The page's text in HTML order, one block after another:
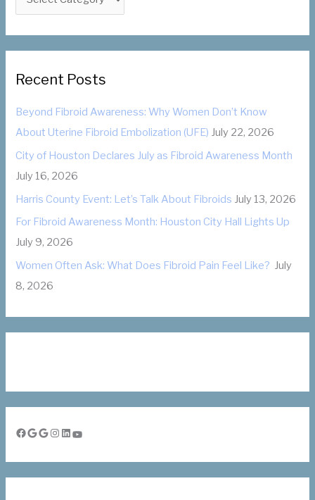
o
r
:
a
t
e
g
r
i
e
s
Recent Posts
Beyond Fibroid Awareness: Why Women Don’t Know
About Uterine Fibroid Embolization (UFE) July 22, 2026
City of Houston Declares July as Fibroid Awareness Month
July 16, 2026
Harris County Event: Let’s Talk About Fibroids July 13, 2026
For Fibroid Awareness Month: Houston City Hall Lights Up
July 9, 2026
Women Often Ask: What Does Fibroid Pain Feel Like? July
8, 2026
Facebook Google Google Instagram LinkedIn YouTube